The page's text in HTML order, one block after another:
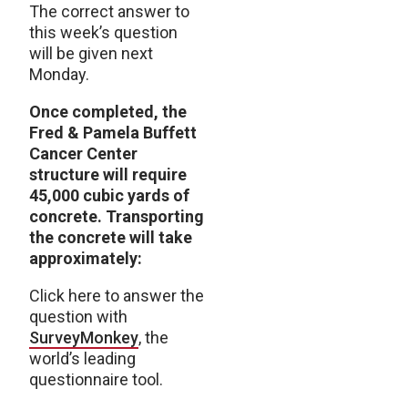
The correct answer to
this week’s question
will be given next
Monday.
Once completed, the
Fred & Pamela Buffett
Cancer Center
structure will require
45,000 cubic yards of
concrete. Transporting
the concrete will take
approximately:
Click here to answer the
question with
SurveyMonkey, the
world’s leading
questionnaire tool.